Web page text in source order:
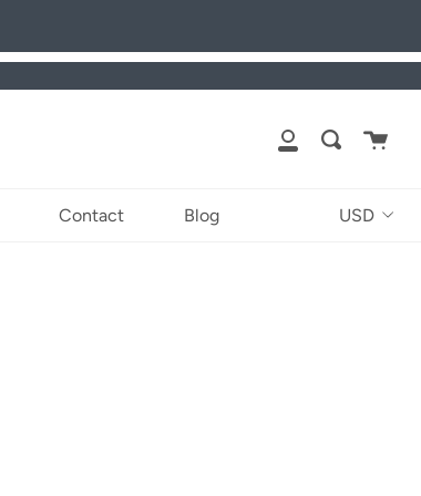
My
Search
Cart
Contact Blog